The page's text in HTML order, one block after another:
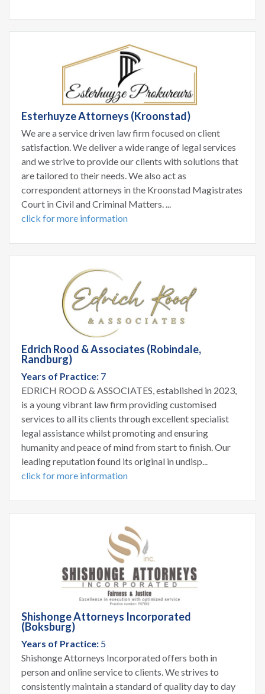
Esterhuyze Attorneys (Kroonstad)
We are a service driven law firm focused on client
satisfaction. We deliver a wide range of legal services
and we strive to provide our clients with solutions that
are tailored to their needs. We also act as
correspondent attorneys in the Kroonstad Magistrates
Court in Civil and Criminal Matters. ...
click for more information
Edrich Rood & Associates (Robindale,
Randburg)
Years of Practice: 7
EDRICH ROOD & ASSOCIATES, established in 2023,
is a young vibrant law firm providing customised
services to all its clients through excellent specialist
legal assistance whilst promoting and ensuring
humanity and peace of mind from start to finish. Our
leading reputation found its original in undisp...
click for more information
Shishonge Attorneys Incorporated
(Boksburg)
Years of Practice: 5
Shishonge Attorneys Incorporated offers both in
person and online service to clients. We strives to
consistently maintain a standard of quality day to day